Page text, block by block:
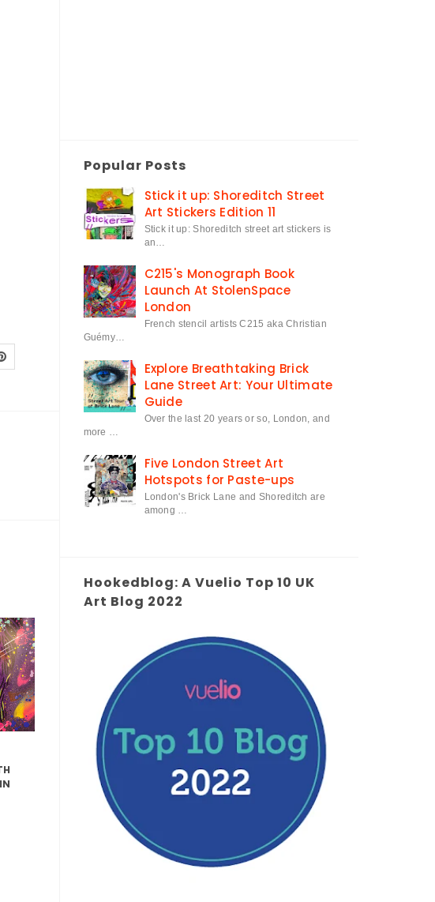
Popular Posts
Stick it up: Shoreditch Street
Art Stickers Edition 11
Stick it up: Shoreditch street art stickers is
an…
C215's Monograph Book
Launch At StolenSpace
London
French stencil artists C215 aka Christian
Guémy…
Explore Breathtaking Brick
Lane Street Art: Your Ultimate
Guide
Over the last 20 years or so, London, and
more …
Five London Street Art
Hotspots for Paste-ups
London's Brick Lane and Shoreditch are
among …
Hookedblog: A Vuelio Top 10 UK
Art Blog 2022